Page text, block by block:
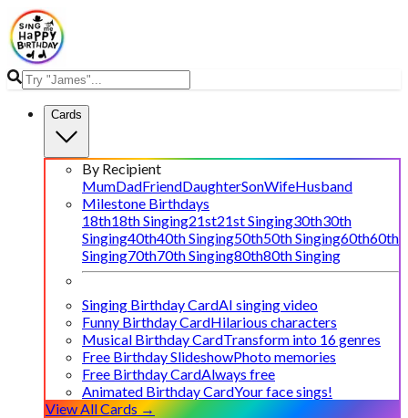
Cards
By Recipient
MumDadFriendDaughterSonWifeHusband
Milestone Birthdays
18th18th Singing21st21st Singing30th30th
Singing40th40th Singing50th50th Singing60th60th
Singing70th70th Singing80th80th Singing
Singing Birthday CardAI singing video
Funny Birthday CardHilarious characters
Musical Birthday CardTransform into 16 genres
Free Birthday SlideshowPhoto memories
Free Birthday CardAlways free
Animated Birthday CardYour face sings!
View All Cards →